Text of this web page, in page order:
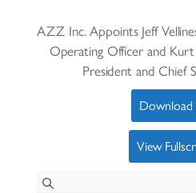
AZZ Inc. Appoints Jeff
Operating Officer and Kurt
President and Chief
Download
View